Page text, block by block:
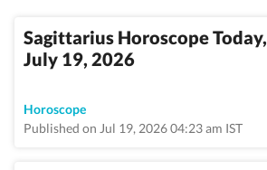
Sagittarius Horoscope Today,
July 19, 2026
Horoscope
Published on Jul 19, 2026 04:23 am IST